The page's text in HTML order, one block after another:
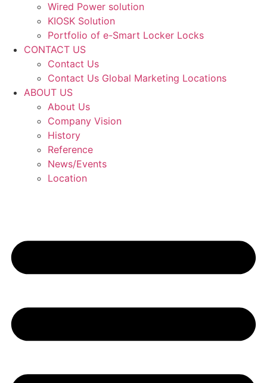
Wired Power solution
KIOSK Solution
Portfolio of e-Smart Locker Locks
CONTACT US
Contact Us
Contact Us Global Marketing Locations
ABOUT US
About Us
Company Vision
History
Reference
News/Events
Location